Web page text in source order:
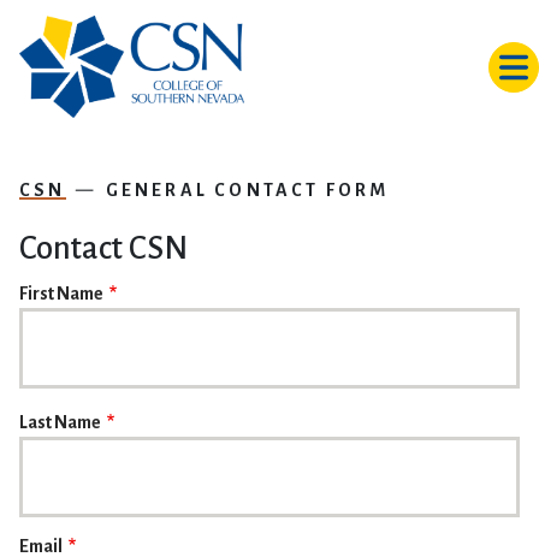
CSN GENERAL CONTACT FORM
Contact CSN
First Name
Last Name
Email